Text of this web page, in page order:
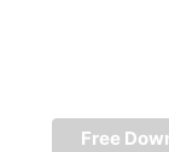
Free